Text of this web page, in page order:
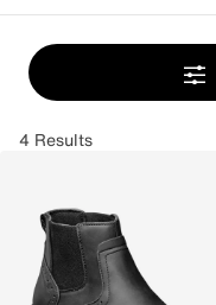
4 Results